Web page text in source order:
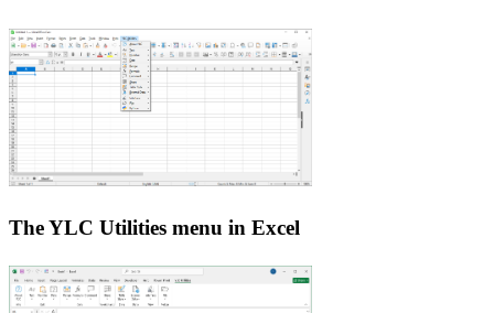
The YLC Utilities menu in Excel